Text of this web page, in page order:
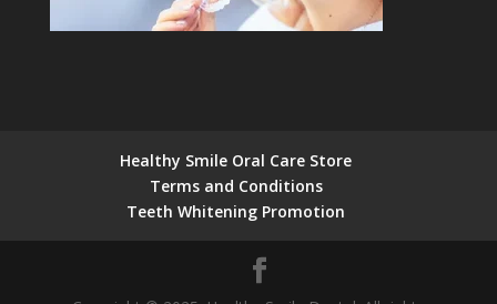
Healthy Smile Oral Care Store
Terms and Conditions
Teeth Whitening Promotion